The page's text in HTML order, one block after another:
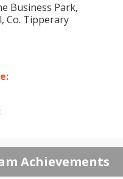
Business Park,
Co. Tipperary
Achievements